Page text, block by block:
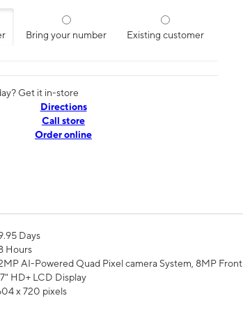
Bring your number Existing customer
Get it in-store
Directions
Call store
Order online
Days
Hours
AI-Powered Quad Pixel camera System, 8MP
HD+ LCD Display
x 720 pixels